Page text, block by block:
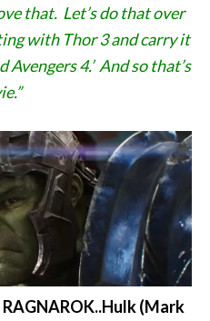
that. Let’s do that over
with Thor 3 and carry it
4.’ And so that’s
(Mark